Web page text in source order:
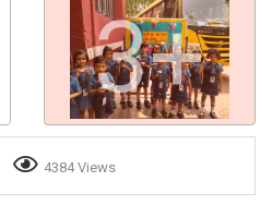
3+
4384 Views